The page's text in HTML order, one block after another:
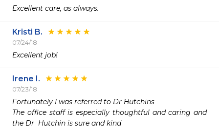
Excellent care, as always.
Kristi B.
07/24/18
Excellent job!
Irene I.
07/23/18
Fortunately I was referred to Dr Hutchins
The office staff is especially thoughtful and caring and
the Dr  Hutchin is sure and kind